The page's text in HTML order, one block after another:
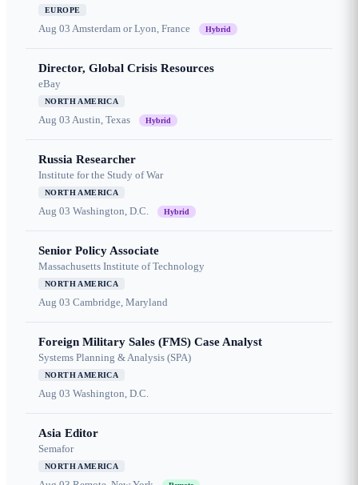
EUROPE
Aug 03 Amsterdam or Lyon, France Hybrid
Director, Global Crisis Resources
eBay
NORTH AMERICA
Aug 03 Austin, Texas Hybrid
Russia Researcher
Institute for the Study of War
NORTH AMERICA
Aug 03 Washington, D.C. Hybrid
Senior Policy Associate
Massachusetts Institute of Technology
NORTH AMERICA
Aug 03 Cambridge, Maryland
Foreign Military Sales (FMS) Case Analyst
Systems Planning & Analysis (SPA)
NORTH AMERICA
Aug 03 Washington, D.C.
Asia Editor
Semafor
NORTH AMERICA